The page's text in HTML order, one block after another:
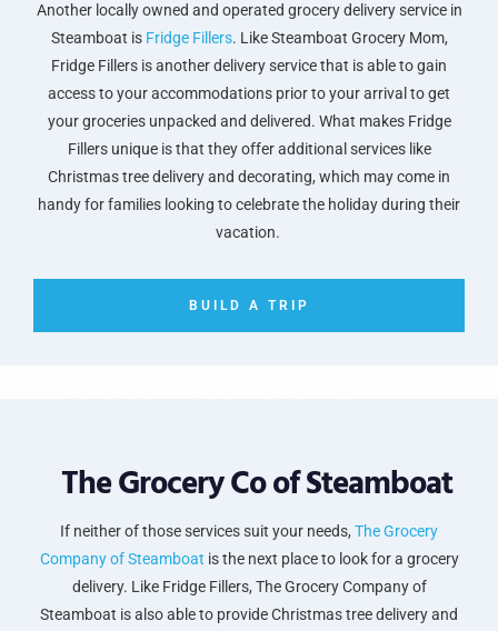
Another locally owned and operated grocery delivery service in
Steamboat is Fridge Fillers. Like Steamboat Grocery Mom,
Fridge Fillers is another delivery service that is able to gain
access to your accommodations prior to your arrival to get
your groceries unpacked and delivered. What makes Fridge
Fillers unique is that they offer additional services like
Christmas tree delivery and decorating, which may come in
handy for families looking to celebrate the holiday during their
vacation.
BUILD A TRIP
The Grocery Co of Steamboat
If neither of those services suit your needs, The Grocery
Company of Steamboat is the next place to look for a grocery
delivery. Like Fridge Fillers, The Grocery Company of
Steamboat is also able to provide Christmas tree delivery and